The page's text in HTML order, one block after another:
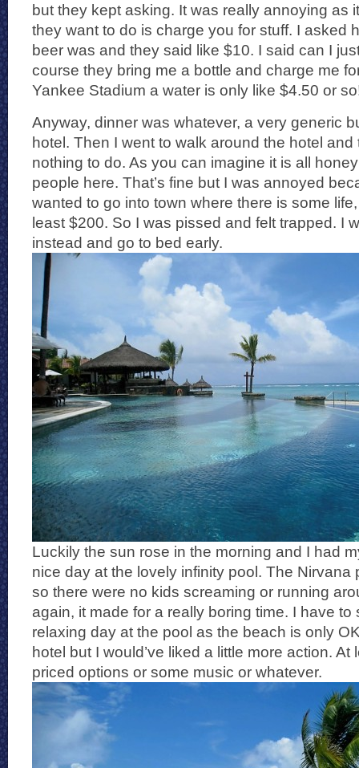
but they kept asking. It was really annoying as
they want to do is charge you for stuff. I asked
beer was and they said like $10. I said can I
course they bring me a bottle and charge me
Yankee Stadium a water is only like $4.50 or
Anyway, dinner was whatever, a very generic
hotel. Then I went to walk around the hotel
nothing to do. As you can imagine it is all
people here. That’s fine but I was annoyed
wanted to go into town where there is some
least $200. So I was pissed and felt trapped. I
instead and go to bed early.
Luckily the sun rose in the morning and I had
nice day at the lovely infinity pool. The Nirvana
so there were no kids screaming or running
again, it made for a really boring time. I have to
relaxing day at the pool as the beach is only
hotel but I would’ve liked a little more action.
priced options or some music or whatever.